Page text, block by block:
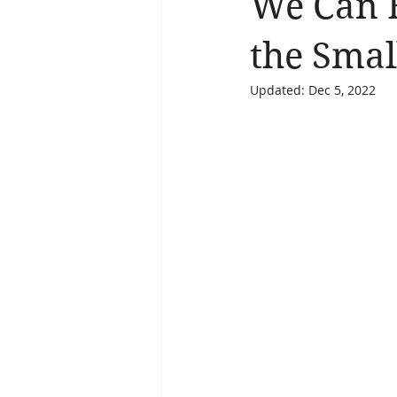
Brain Health Asthma
the
Updated: Dec 5, 2022